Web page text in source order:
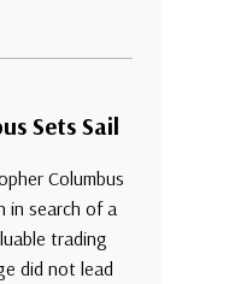
Sets Sail
Columbus
in search of a
trading
did not lead